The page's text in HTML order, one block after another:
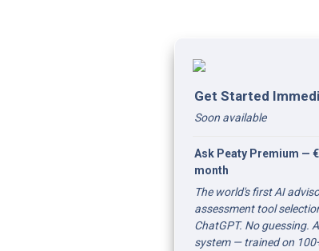
Get Started
Soon available
Ask Peaty Premium —
month
The world's first AI
assessment tool
ChatGPT. No guessing.
system — trained on